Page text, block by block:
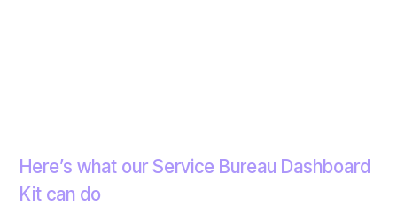
Here’s what our Service Bureau Dashboard
Kit can do